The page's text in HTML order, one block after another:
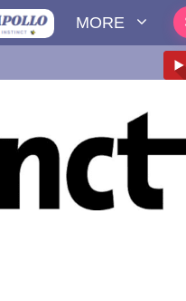
MORE